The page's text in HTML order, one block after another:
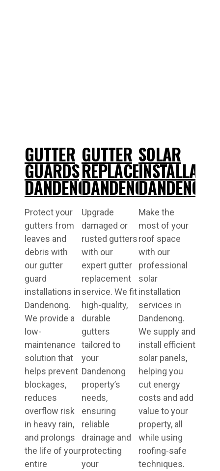
GUTTER
GUARDS
DANDENONG
Protect your
gutters from
leaves and
debris with
our gutter
guard
installations in
Dandenong.
We provide a
low-
maintenance
solution that
helps prevent
blockages,
reduces
overflow risk
in heavy rain,
and prolongs
the life of your
entire
GUTTER
REPLACEMENT
DANDENONG
Upgrade
damaged or
rusted gutters
with our
expert gutter
replacement
service. We fit
high-quality,
durable
gutters
tailored to
your
Dandenong
property’s
needs,
ensuring
reliable
drainage and
protecting
your
SOLAR
DANDENONG
Make the
most of your
roof space
with our
professional
solar
installation
services in
Dandenong.
We supply and
install efficient
solar panels,
helping you
cut energy
costs and add
value to your
property, all
while using
roofing-safe
techniques.